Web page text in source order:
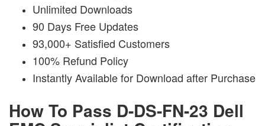
Unlimited Downloads
90 Days Free Updates
93,000+ Satisfied Customers
100% Refund Policy
Instantly Available for Download after Purchase
How To Pass D-DS-FN-23 Dell